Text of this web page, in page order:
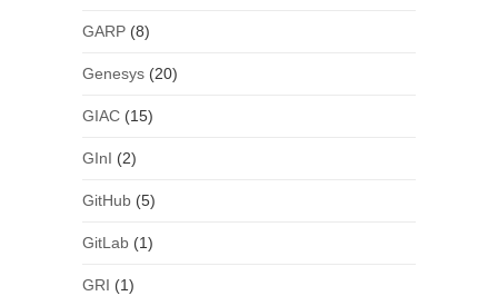
GARP(8)
Genesys(20)
GIAC(15)
GInI (2)
GitHub(5)
GitLab(1)
GRI (1)